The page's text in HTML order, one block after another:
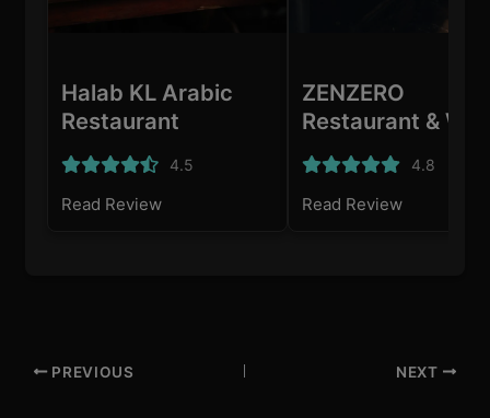
Halab KL Arabic
Restaurant
4.5
Read Review
ZENZERO
Restaurant &
Bar
4.8
Read Review
PREVIOUS NEXT